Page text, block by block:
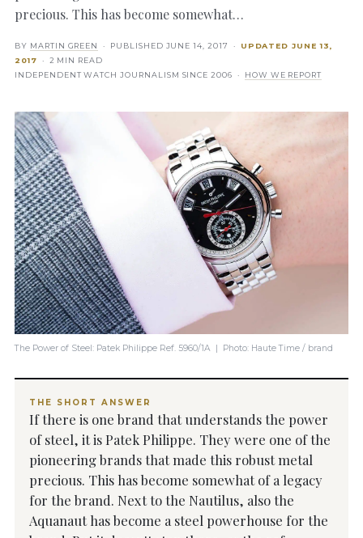
precious. This has become somewhat…
BY MARTIN GREEN · PUBLISHED JUNE 14, 2017 · UPDATEDJUNE 13,
2017 · 2 MIN READ
INDEPENDENT WATCH JOURNALISM SINCE 2006 ·
HOW WE REPORT
The Power of Steel: Patek Philippe Ref. 5960/1A | Photo: Haute Time / brand
THE SHORT ANSWER
If there is one brand that understands the power
of steel, it is Patek Philippe. They were one of the
pioneering brands that made this robust metal
precious. This has become somewhat of a legacy
for the brand. Next to the Nautilus, also the
Aquanaut has become a steel powerhouse for the